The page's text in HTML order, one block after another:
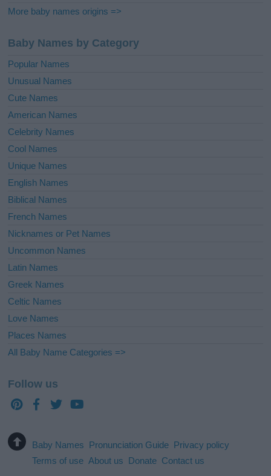
More baby names origins =>
Baby Names by Category
Popular Names
Unusual Names
Cute Names
American Names
Celebrity Names
Cool Names
Unique Names
English Names
Biblical Names
French Names
Nicknames or Pet Names
Uncommon Names
Latin Names
Greek Names
Celtic Names
Love Names
Places Names
All Baby Name Categories =>
Follow us
Baby Names Pronunciation Guide Privacy policy
Terms of use About us Donate Contact us